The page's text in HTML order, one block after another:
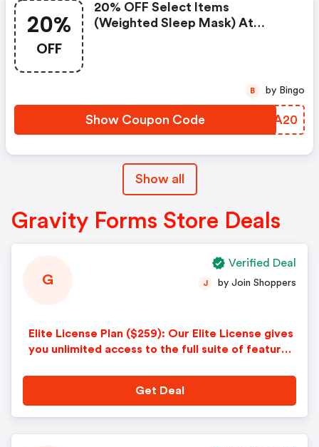
20%
OFF
20% OFF Select Items
(weighted Sleep Mask) At
Show Coupon Code UIIA20
B by Bingo
Show all
Gravity Forms Store Deals
G
Elite License Plan ($259): Our Elite License gives
you unlimited access to the full suite of features
J by Join Shoppers
Get Deal
Verified Deal